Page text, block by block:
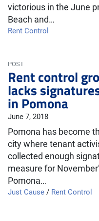
victorious in the June
Beach and…
Rent Control
POST
Rent control
lacks
in Pomona
June 7, 2018
Pomona has become
city where tenant
collected enough
measure for
Pomona…
Just Cause / Rent Control